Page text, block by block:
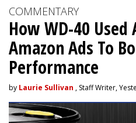
COMMENTARY
How WD-40 Used
Amazon Ads To
Performance
by Laurie Sullivan , Staff Writer,